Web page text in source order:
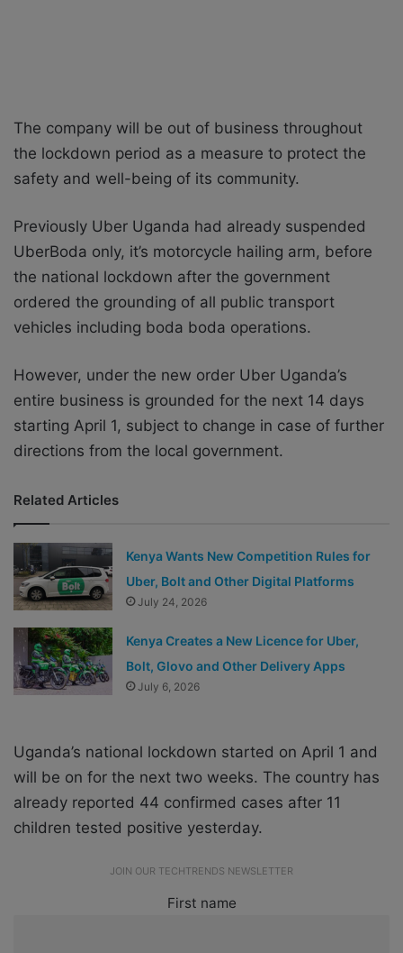
The company will be out of business throughout
the lockdown period as a measure to protect the
safety and well-being of its community.
Previously Uber Uganda had already suspended
UberBoda only, it’s motorcycle hailing arm, before
the national lockdown after the government
ordered the grounding of all public transport
vehicles including boda boda operations.
However, under the new order Uber Uganda’s
entire business is grounded for the next 14 days
starting April 1, subject to change in case of further
directions from the local government.
Related Articles
Kenya Wants New Competition Rules for
Uber, Bolt and Other Digital Platforms
July 24, 2026
Kenya Creates a New Licence for Uber,
Bolt, Glovo and Other Delivery Apps
July 6, 2026
Uganda’s national lockdown started on April 1 and
will be on for the next two weeks. The country has
already reported 44 confirmed cases after 11
children tested positive yesterday.
JOIN OUR TECHTRENDS NEWSLETTER
First name